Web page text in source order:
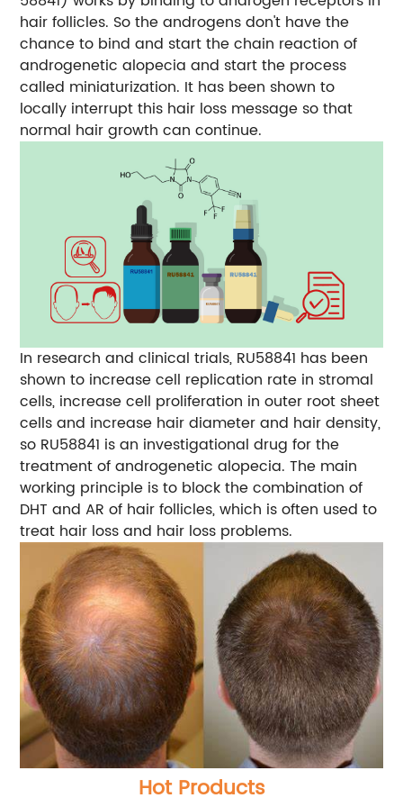
hair follicles. So the androgens don't have the
chance to bind and start the chain reaction of
androgenetic alopecia and start the process
called miniaturization. It has been shown to
locally interrupt this hair loss message so that
normal hair growth can continue.
In research and clinical trials, RU58841 has been
shown to increase cell replication rate in stromal
cells, increase cell proliferation in outer root sheet
cells and increase hair diameter and hair density,
so RU58841 is an investigational drug for the
treatment of androgenetic alopecia. The main
working principle is to block the combination of
DHT and AR of hair follicles, which is often used to
treat hair loss and hair loss problems.
Hot Products